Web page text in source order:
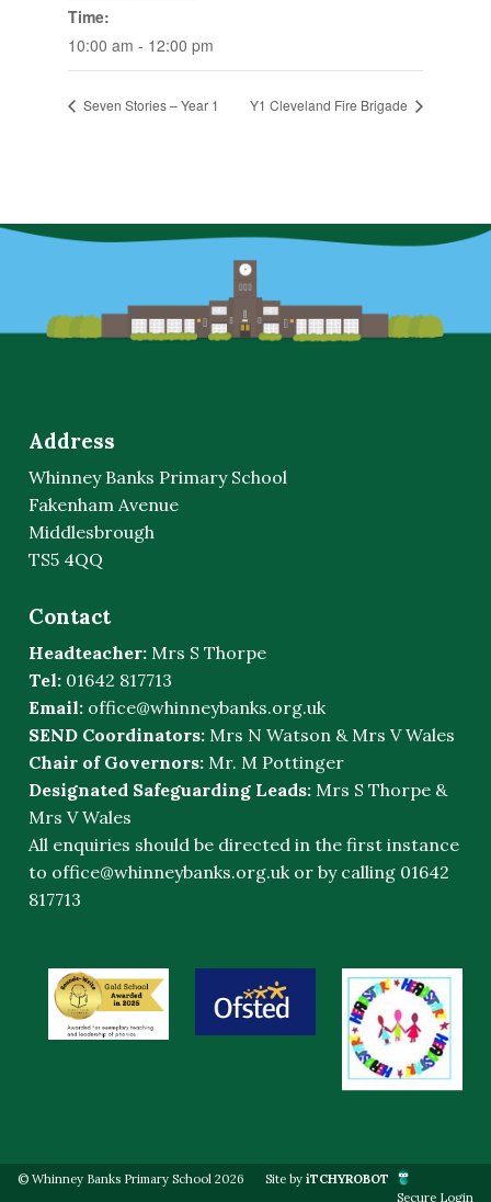
Time:
10:00 am - 12:00 pm
Seven Stories – Year 1 Y1 Cleveland Fire Brigade
Address
Whinney Banks Primary School
Fakenham Avenue
Middlesbrough
TS5 4QQ
Contact
Headteacher: Mrs S Thorpe
Tel: 01642 817713
Email: office@whinneybanks.org.uk
SEND Coordinators: Mrs N Watson & Mrs V Wales
Chair of Governors: Mr. M Pottinger
Designated Safeguarding Leads: Mrs S Thorpe &
Mrs V Wales
All enquiries should be directed in the first instance
to office@whinneybanks.org.uk or by calling 01642
817713
© Whinney Banks Primary School 2026 Site byiTCHYROBOT
Secure Login